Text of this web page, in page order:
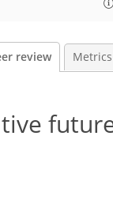
review Metrics